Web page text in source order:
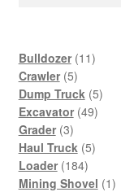
Bulldozer 1111
Crawler 55
products
Dump Truck 55
Excavator 4949
Grader 33
products
Haul Truck 55
Loader 184184
products
Mining Shovel 11